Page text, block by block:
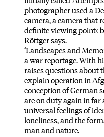
photographer used a
camera, a camera that
definite viewing point‹
Röttger says.
‘Landscapes and
a war reportage. With
raises questions about
explain operation in
conception of German
are on duty again in
universal feelings of
loneliness, and the
man and nature.